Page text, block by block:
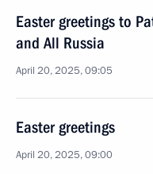
Easter greetings to
and All Russia
April 20, 2025, 09:05
Easter greetings
April 20, 2025, 09:00